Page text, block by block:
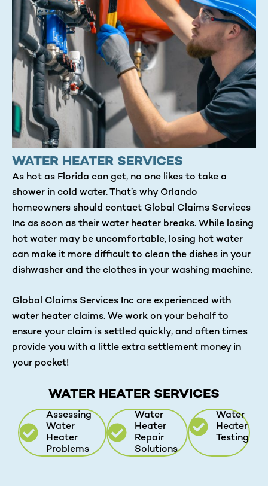
WATER HEATER SERVICES
As hot as Florida can get, no one likes to take a
shower in cold water. That’s why Orlando
homeowners should contact Global Claims Services
Inc as soon as their water heater breaks. While losing
hot water may be uncomfortable, losing hot water
can make it more difficult to clean the dishes in your
dishwasher and the clothes in your washing machine.
Global Claims Services Inc are experienced with
water heater claims. We work on your behalf to
ensure your claim is settled quickly, and often times
provide you with a little extra settlement money in
your pocket!
WATER HEATER SERVICES
Assessing
Water
Heater
Problems
Water
Heater
Repair
Solutions
Water
Heater
Testing